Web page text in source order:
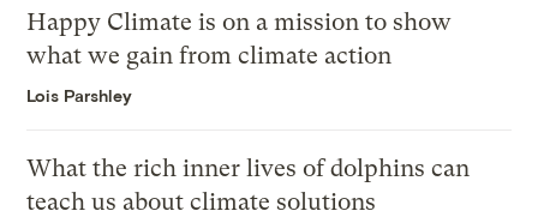
Happy Climate is on a mission to show
what we gain from climate action
Lois Parshley
What the rich inner lives of dolphins can
teach us about climate solutions